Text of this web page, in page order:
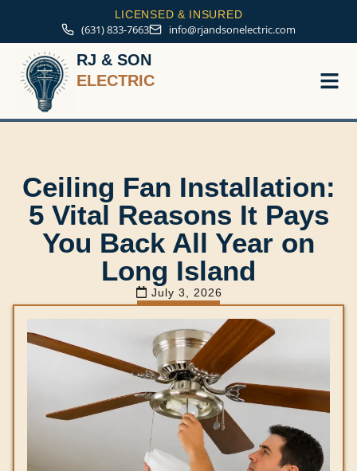
(631) 833-7663 info@rjandsonelectric.com
LICENSED & INSURED
RJ & SON
ELECTRIC
Ceiling Fan Installation:
5 Vital Reasons It Pays
You Back All Year on
Long Island
July 3, 2026